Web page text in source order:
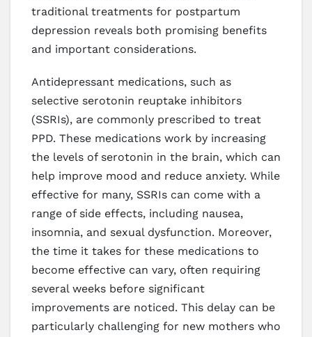
traditional treatments for postpartum
depression reveals both promising benefits
and important considerations.
Antidepressant medications, such as
selective serotonin reuptake inhibitors
(SSRIs), are commonly prescribed to treat
PPD. These medications work by increasing
the levels of serotonin in the brain, which can
help improve mood and reduce anxiety. While
effective for many, SSRIs can come with a
range of side effects, including nausea,
insomnia, and sexual dysfunction. Moreover,
the time it takes for these medications to
become effective can vary, often requiring
several weeks before significant
improvements are noticed. This delay can be
particularly challenging for new mothers who